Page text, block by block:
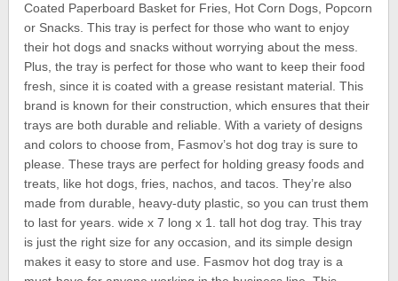
Coated Paperboard Basket for Fries, Hot Corn Dogs, Popcorn
or Snacks. This tray is perfect for those who want to enjoy
their hot dogs and snacks without worrying about the mess.
Plus, the tray is perfect for those who want to keep their food
fresh, since it is coated with a grease resistant material. This
brand is known for their construction, which ensures that their
trays are both durable and reliable. With a variety of designs
and colors to choose from, Fasmov’s hot dog tray is sure to
please. These trays are perfect for holding greasy foods and
treats, like hot dogs, fries, nachos, and tacos. They’re also
made from durable, heavy-duty plastic, so you can trust them
to last for years. wide x 7 long x 1. tall hot dog tray. This tray
is just the right size for any occasion, and its simple design
makes it easy to store and use. Fasmov hot dog tray is a